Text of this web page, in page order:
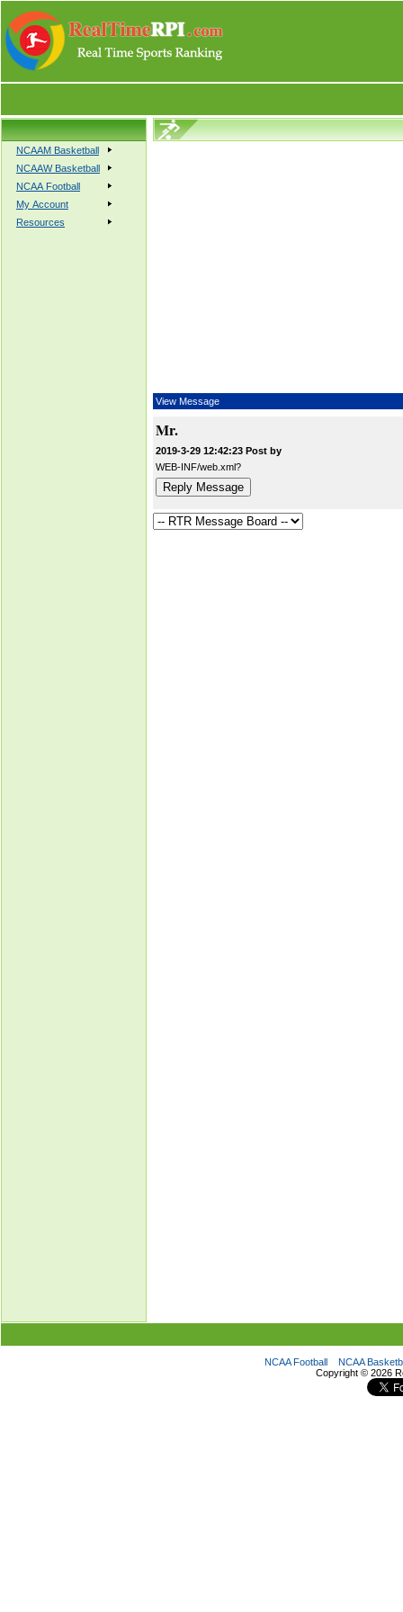
NCAAM Basketball
NCAAW Basketball
NCAA Football
My Account
Resources
View Message
Mr.
2019-3-29 12:42:23 Post by
WEB-INF/web.xml?
NCAA Football
NCAA
Copyright © 2026